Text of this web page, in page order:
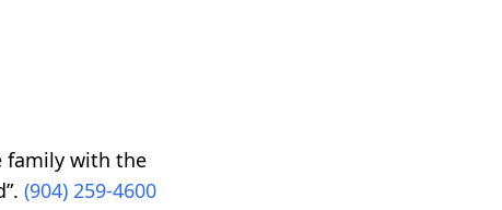
family with the
(904) 259-4600